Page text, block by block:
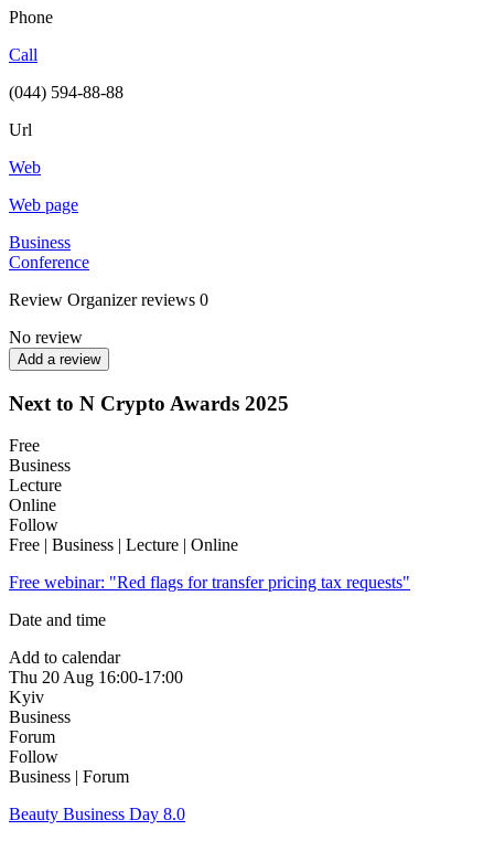
Phone
Call
(044) 594-88-88
Url
Web
Web page
Business
Conference
Review Organizer reviews 0
No review
Add a review
Next to N Crypto Awards 2025
Free
Business
Lecture
Online
Follow
Free | Business | Lecture | Online
Free webinar: "Red flags for transfer pricing tax requests"
Date and time
Add to calendar
Thu 20 Aug 16:00-17:00
Kyiv
Business
Forum
Follow
Business | Forum
Beauty Business Day 8.0